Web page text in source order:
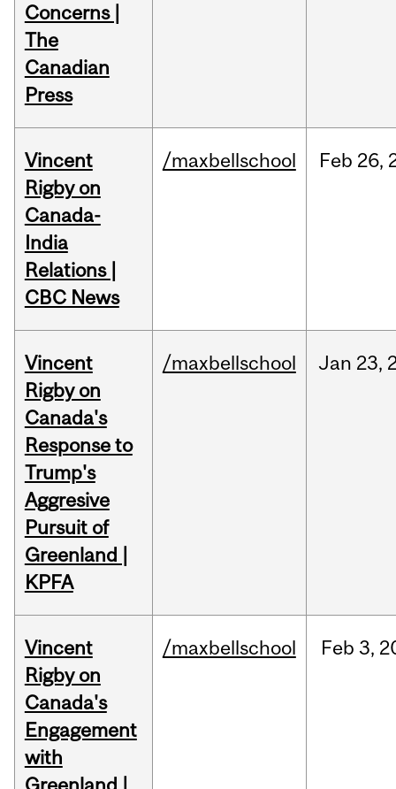
Concerns |
The
Canadian
Press
Vincent
Rigby on
Canada-
India
Relations |
CBC News
/maxbellschool Feb 26,
Vincent
Rigby on
Canada's
Response to
Trump's
Aggresive
Pursuit of
Greenland |
KPFA
/maxbellschool Jan 23,
Vincent
Rigby on
Canada's
Engagement
with
/maxbellschool Feb 3,